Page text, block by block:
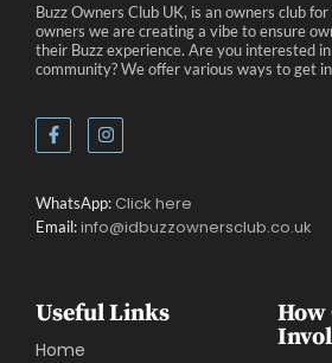
Buzz Owners Club UK, is an owners club
owners we are creating a vibe to ensure
their Buzz experience. Are you interested
community? We offer various ways to get
WhatsApp: Click here
Email:info@idbuzzownersclub.co.uk
Useful Links
Home
How